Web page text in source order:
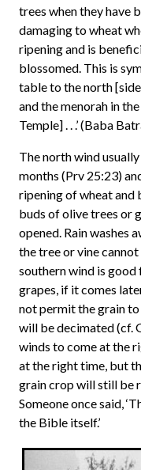
trees when they have
damaging to wheat
ripening and is
blossomed. This is
table to the north
and the menorah in
Temple] . . .’ (Baba
The north wind
months (Prv 25:23)
ripening of wheat and
buds of olive trees or
opened. Rain washes
the tree or vine
southern wind is
grapes, if it comes
not permit the grain
will be decimated (cf.
winds to come at the
at the right time, but
grain crop will still be
Someone once said,
the Bible itself.’